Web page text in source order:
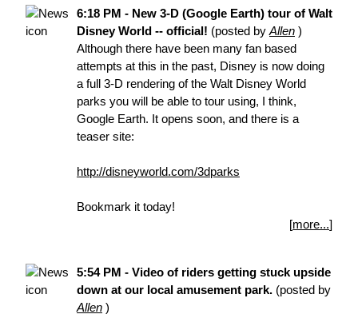
6:18 PM - New 3-D (Google Earth) tour of Walt
Disney World -- official! (posted by Allen )
Although there have been many fan based
attempts at this in the past, Disney is now doing
a full 3-D rendering of the Walt Disney World
parks you will be able to tour using, I think,
Google Earth. It opens soon, and there is a
teaser site:
http://disneyworld.com/3dparks
Bookmark it today!
[more...]
5:54 PM - Video of riders getting stuck upside
down at our local amusement park. (posted by
Allen )